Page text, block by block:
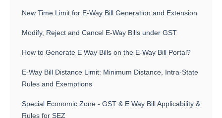
New Time Limit for E-Way Bill Generation and Extension
Modify, Reject and Cancel E-Way Bills under GST
How to Generate E Way Bills on the E-Way Bill Portal?
E-Way Bill Distance Limit: Minimum Distance, Intra-State
Rules and Exemptions
Special Economic Zone - GST & E Way Bill Applicability &
Rules for SEZ